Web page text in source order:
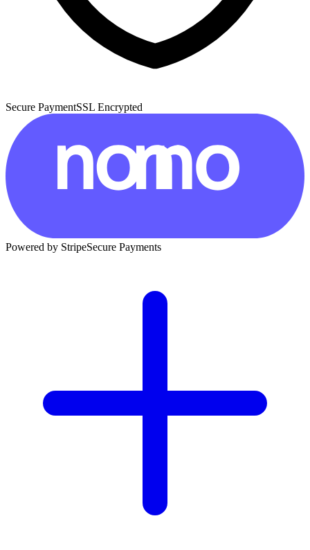
Secure PaymentSSL Encrypted
Powered by StripeSecure Payments